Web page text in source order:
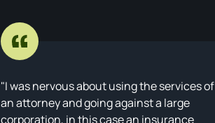
I was nervous about using the services of
an attorney and going against a large
corporation, in this case an insurance